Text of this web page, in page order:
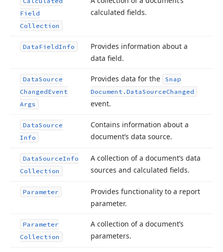
Field
Collection
calculated fields.
Data FieldInfo
Provides information about a
data field.
DataSource
ChangedEvent
Args
Provides data for the
Snap
Document. DataSourceChanged
event.
DataSource
Info
Contains information about a
document’s data source.
DataSourceInfo
Collection
A collection of a document’s data
sources and calculated fields.
Parameter
Provides functionality to a report
parameter.
Parameter
Collection
A collection of a document’s
parameters.